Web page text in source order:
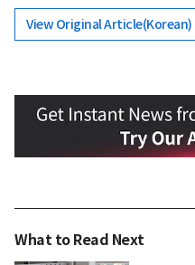
View Original Article(Korean)
What to Read Next